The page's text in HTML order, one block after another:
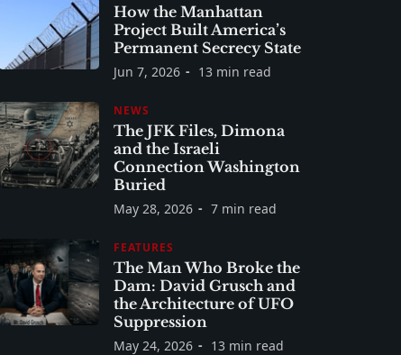
How the Manhattan
Project Built America’s
Permanent Secrecy State
Jun 7, 2026 13 min read
NEWS
The JFK Files, Dimona
and the Israeli
Connection Washington
Buried
May 28, 2026 7 min read
FEATURES
The Man Who Broke the
Dam: David Grusch and
the Architecture of UFO
Suppression
May 24, 2026 13 min read